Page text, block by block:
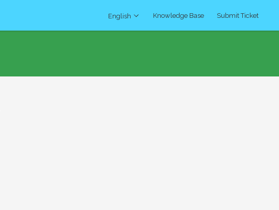
English Knowledge Base Submit Ticket